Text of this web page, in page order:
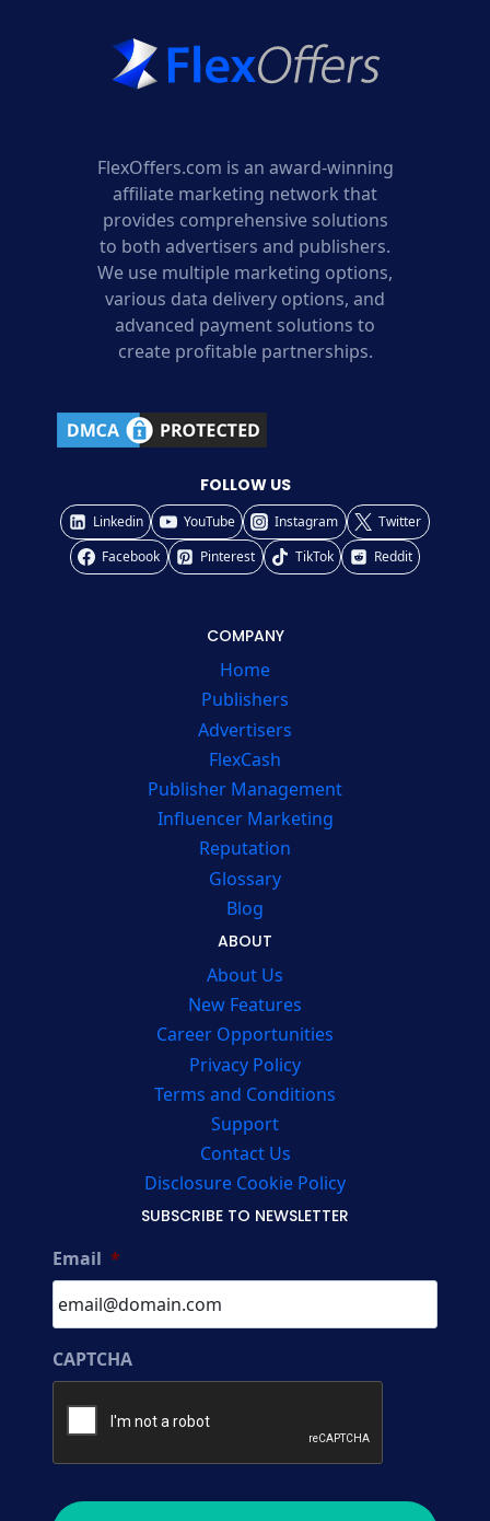
FlexOffers.com is an award-winning
affiliate marketing network that
provides comprehensive solutions
to both advertisers and publishers.
We use multiple marketing options,
various data delivery options, and
advanced payment solutions to
create profitable partnerships.
FOLLOW US
Linkedin YouTube Instagram
Twitter
Facebook
Pinterest TikTok Reddit
COMPANY
Home
Publishers
Advertisers
FlexCash
Publisher Management
Influencer Marketing
Reputation
Glossary
Blog
ABOUT
About Us
New Features
Career Opportunities
Privacy Policy
Terms and Conditions
Support
Contact Us
Disclosure Cookie Policy
SUBSCRIBE TO NEWSLETTER
Email *
CAPTCHA